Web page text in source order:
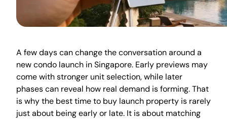
A few days can change the conversation around a
new condo launch in Singapore. Early previews may
come with stronger unit selection, while later
phases can reveal how real demand is forming. That
is why the best time to buy launch property is rarely
just about being early or late. It is about matching